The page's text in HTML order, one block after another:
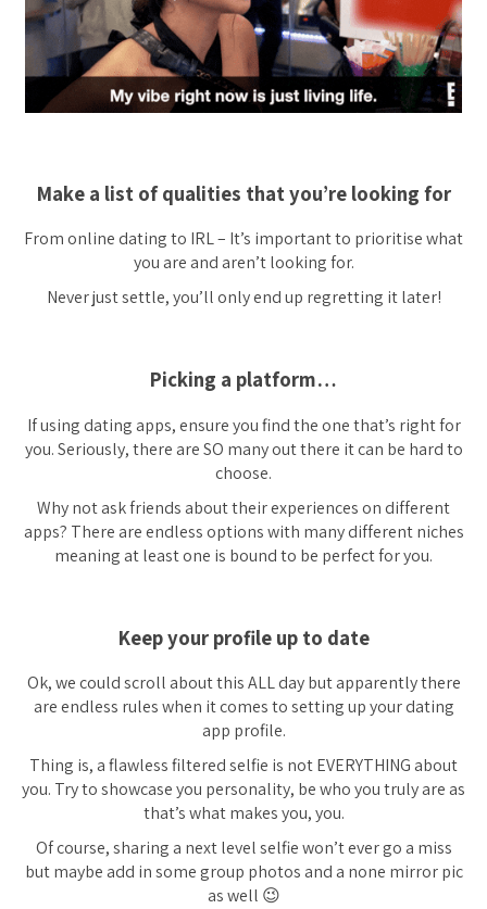
Make a list of qualities that you’re looking for
From online dating to IRL – It’s important to prioritise what
you are and aren’t looking for.
Never just settle, you’ll only end up regretting it later!
Picking a platform…
If using dating apps, ensure you find the one that’s right for
you. Seriously, there are SO many out there it can be hard to
choose.
Why not ask friends about their experiences on different
apps? There are endless options with many different niches
meaning at least one is bound to be perfect for you.
Keep your profile up to date
Ok, we could scroll about this ALL day butapparentlythere
are endless rules when it comes to setting up your dating
app profile.
Thing is, a flawless filtered selfie is not EVERYTHING about
you. Try to showcase you personality, be who you truly are as
that’s what makes you, you.
Of course, sharing a next level selfie won’t ever go a miss
but maybe add in some group photos and a none mirror pic
as well 😉